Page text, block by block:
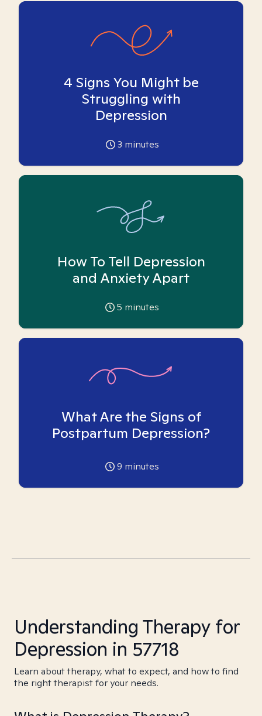
4 Signs You Might be
Struggling with
Depression
3 minutes
How To Tell Depression
and Anxiety Apart
5 minutes
What Are the Signs of
Postpartum Depression?
9 minutes
Understanding Therapy for
Depression in 57718
Learn about therapy, what to expect, and how to find
the right therapist for your needs.